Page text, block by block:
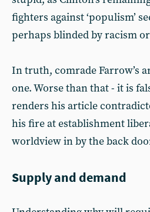
fighters against ‘populism’
perhaps blinded by racism
In truth, comrade Farrow’s
one. Worse than that - it is
renders his article
his fire at establishment
worldview in by the back
Supply and demand